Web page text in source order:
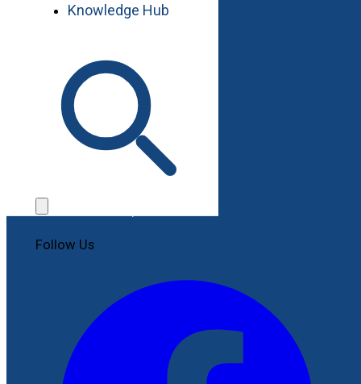
Knowledge Hub
Work with RIMES
Job Opportunities
Procurement
Follow Us